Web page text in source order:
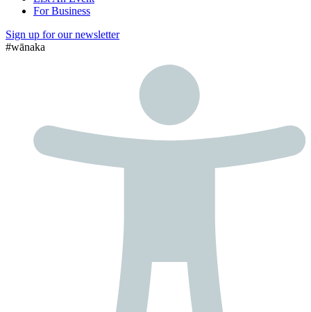
For Business
Sign up for our newsletter
#wānaka